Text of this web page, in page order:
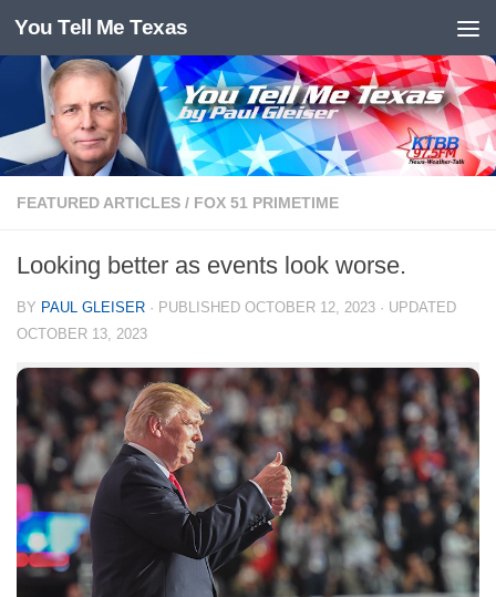
Skip to content
You Tell Me Texas
FEATURED ARTICLES / FOX 51 PRIMETIME
Looking better as events look worse.
BY PAUL GLEISER · PUBLISHED OCTOBER 12, 2023 · UPDATED
OCTOBER 13, 2023